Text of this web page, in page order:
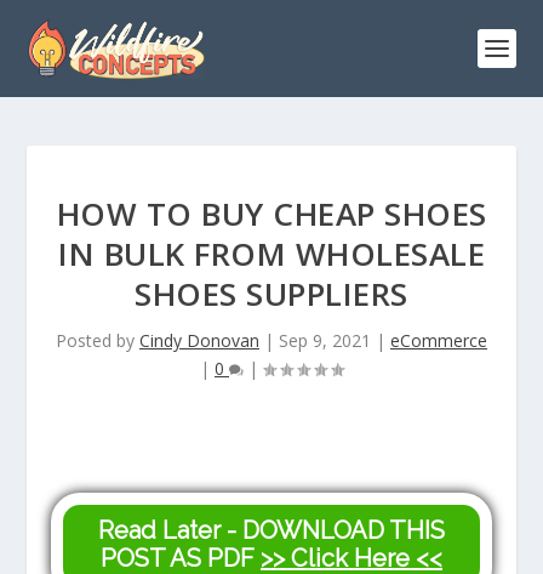
HOW TO BUY CHEAP SHOES
IN BULK FROM WHOLESALE
SHOES SUPPLIERS
Posted by Cindy Donovan | Sep 9, 2021 | eCommerce
| 0 |
Read Later - DOWNLOAD THIS
POST AS PDF >> Click Here <<